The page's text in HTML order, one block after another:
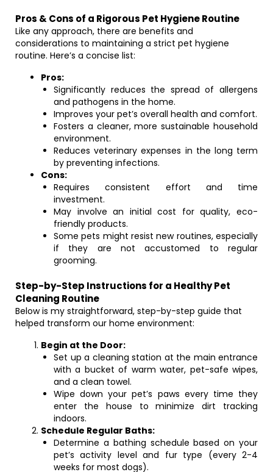
Pros & Cons of a Rigorous Pet Hygiene Routine
Like any approach, there are benefits and
considerations to maintaining a strict pet hygiene
routine. Here’s a concise list:
Pros:
Significantly reduces the spread of allergens
and pathogens in the home.
Improves your pet’s overall health and comfort.
Fosters a cleaner, more sustainable household
environment.
Reduces veterinary expenses in the long term
by preventing infections.
Cons:
Requires consistent effort and time
investment.
May involve an initial cost for quality, eco-
friendly products.
Some pets might resist new routines, especially
if they are not accustomed to regular
grooming.
Step-by-Step Instructions for a Healthy Pet
Cleaning Routine
Below is my straightforward, step-by-step guide that
helped transform our home environment:
Begin at the Door:
Set up a cleaning station at the main entrance
with a bucket of warm water, pet-safe wipes,
and a clean towel.
Wipe down your pet’s paws every time they
enter the house to minimize dirt tracking
indoors.
Schedule Regular Baths:
Determine a bathing schedule based on your
pet’s activity level and fur type (every 2-4
weeks for most dogs).